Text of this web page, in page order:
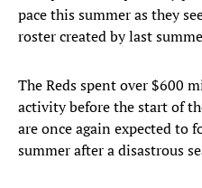
pace this summer as they
roster created by last
The Reds spent over $600
activity before the start of
are once again expected to
summer after a disastrous